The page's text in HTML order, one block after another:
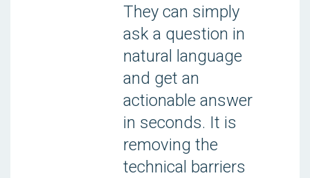
They can simply
ask a question in
natural language
and get an
actionable answer
in seconds. It is
removing the
technical barriers